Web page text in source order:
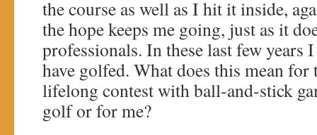
the course as well as I hit it inside,
the hope keeps me going, just as it
professionals. In these last few years
have golfed. What does this mean
lifelong contest with ball-and-stick
golf or for me?